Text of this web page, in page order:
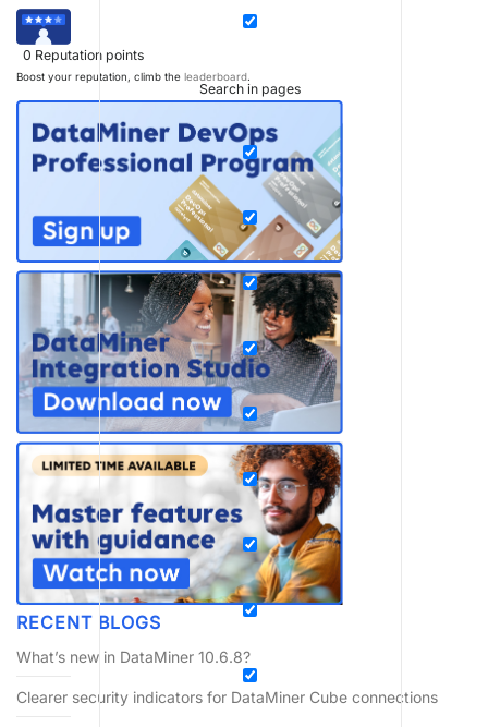
Search in pages
0 Reputation points
Boost your reputation, climb the leaderboard.
RECENT BLOGS
What’s new in DataMiner 10.6.8?
Clearer security indicators for DataMiner Cube connections